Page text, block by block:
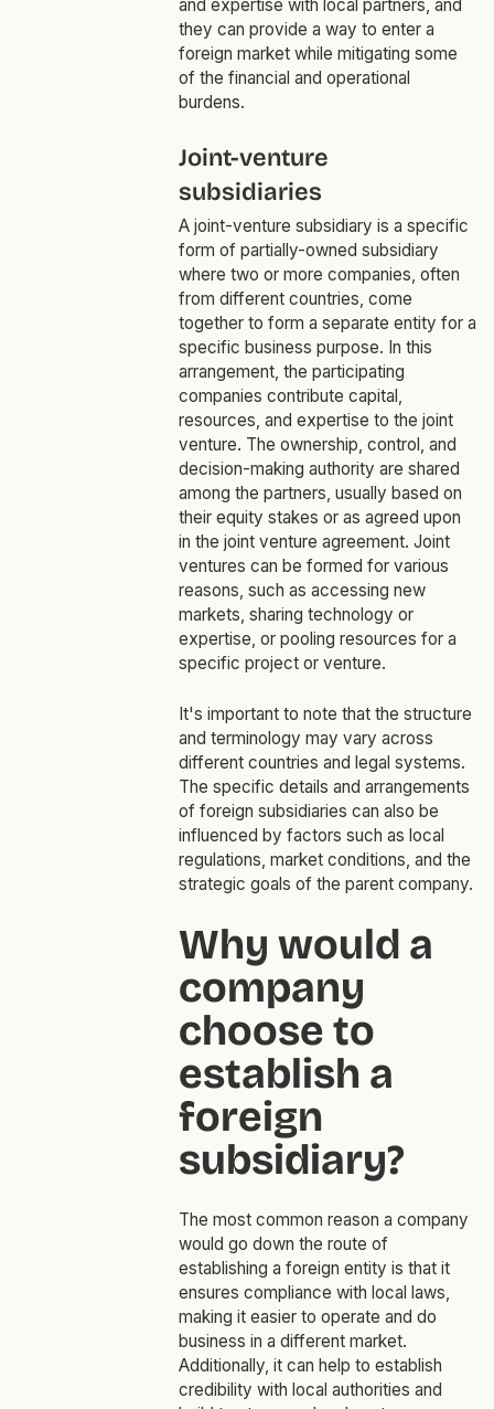
and expertise with local partners, and
they can provide a way to enter a
foreign market while mitigating some
of the financial and operational
burdens.
Joint-venture
subsidiaries
A joint-venture subsidiary is a specific
form of partially-owned subsidiary
where two or more companies, often
from different countries, come
together to form a separate entity for a
specific business purpose. In this
arrangement, the participating
companies contribute capital,
resources, and expertise to the joint
venture. The ownership, control, and
decision-making authority are shared
among the partners, usually based on
their equity stakes or as agreed upon
in the joint venture agreement. Joint
ventures can be formed for various
reasons, such as accessing new
markets, sharing technology or
expertise, or pooling resources for a
specific project or venture.
It's important to note that the structure
and terminology may vary across
different countries and legal systems.
The specific details and arrangements
of foreign subsidiaries can also be
influenced by factors such as local
regulations, market conditions, and the
strategic goals of the parent company.
Why would a
company
choose to
establish a
foreign
subsidiary?
The most common reason a company
would go down the route of
establishing a foreign entity is that it
ensures compliance with local laws,
making it easier to operate and do
business in a different market.
Additionally, it can help to establish
credibility with local authorities and